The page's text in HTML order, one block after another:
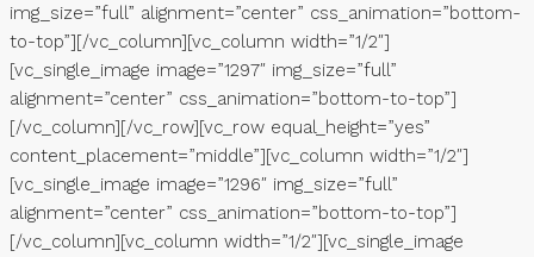
img_size=”full” alignment=”center” css_animation=”bottom-
to-top”][/vc_column][vc_column width=”1/2″]
[vc_single_image image=”1297″ img_size=”full”
alignment=”center” css_animation=”bottom-to-top”]
[/vc_column][/vc_row][vc_row equal_height=”yes”
content_placement=”middle”][vc_column width=”1/2″]
[vc_single_image image=”1296″ img_size=”full”
alignment=”center” css_animation=”bottom-to-top”]
[/vc_column][vc_column width=”1/2″][vc_single_image